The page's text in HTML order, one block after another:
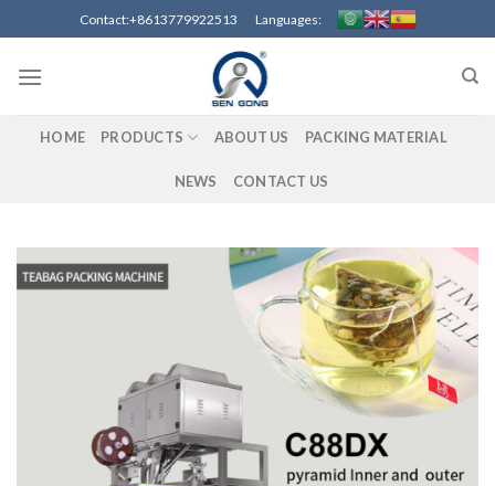
to
content
Contact:+8613779922513 Languages:
HOME PRODUCTS ABOUT US PACKING MATERIAL
NEWS CONTACT US